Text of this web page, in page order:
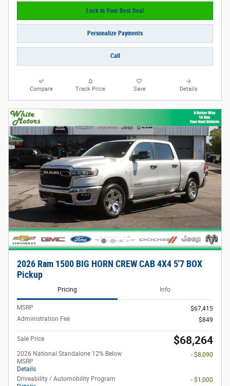
Lock In Your Best Deal
Personalize Payments
Call
Compare Track Price Save Details
2026 Ram 1500 BIG HORN CREW CAB 4X4 5'7 BOX
Pickup
Pricing Info
MSRP
$67,415
Administration Fee
$849
Sale Price $68,264
2026 National Standalone 12% Below
MSRP
Details
- $8,090
Driveability / Automobility Program
- $1,000